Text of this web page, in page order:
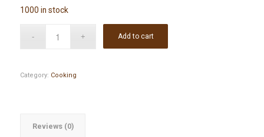
1000 in stock
Add to cart
Category: Cooking
Reviews (0)